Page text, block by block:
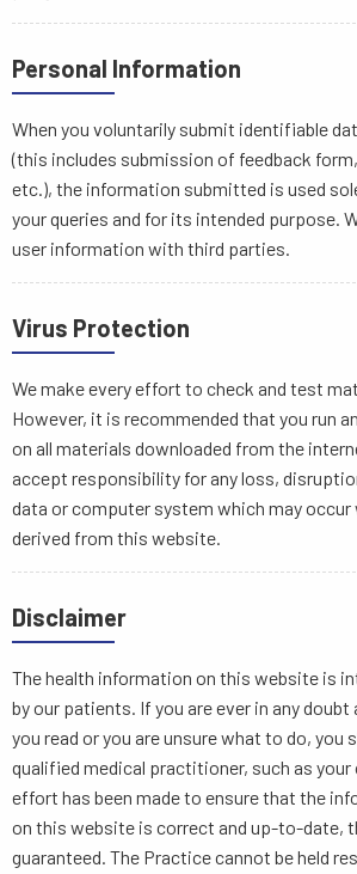
Personal Information
When you voluntarily submit identifiable
(this includes submission of feedback
etc.), the information submitted is used
your queries and for its intended purpose.
user information with third parties.
Virus Protection
We make every effort to check and test
However, it is recommended that you run
on all materials downloaded from the
accept responsibility for any loss,
data or computer system which may
derived from this website.
Disclaimer
The health information on this website is
by our patients. If you are ever in any
you read or you are unsure what to do, you
qualified medical practitioner, such as your
effort has been made to ensure that the
on this website is correct and up-to-date,
guaranteed. The Practice cannot be held